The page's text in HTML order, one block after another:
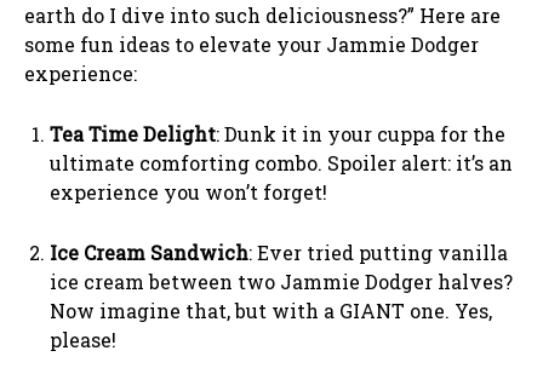
earth do I dive into such deliciousness?” Here are
some fun ideas to elevate your Jammie Dodger
experience:
Tea Time Delight: Dunk it in your cuppa for the
ultimate comforting combo. Spoiler alert: it’s an
experience you won’t forget!
Ice Cream Sandwich: Ever tried putting vanilla
ice cream between two Jammie Dodger halves?
Now imagine that, but with a GIANT one. Yes,
please!